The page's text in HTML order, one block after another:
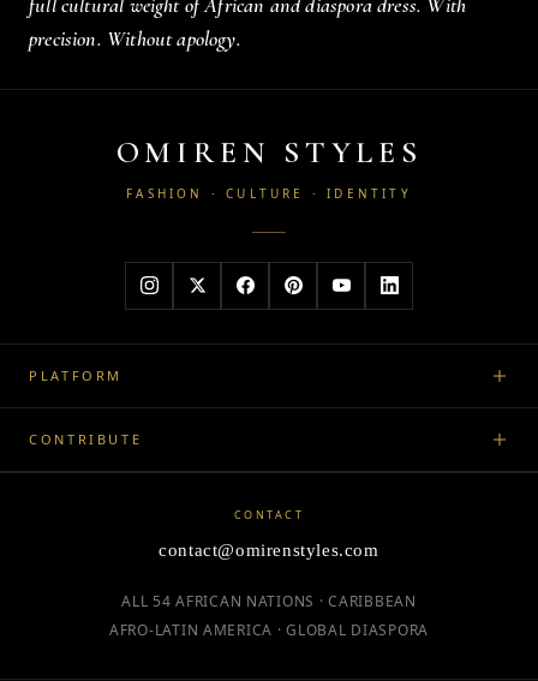
precision. Without apology.
OMIREN STYLES
FASHION · CULTURE · IDENTITY
PLATFORM
CONTRIBUTE
CONTACT
contact@omirenstyles.com
ALL 54 AFRICAN NATIONS · CARIBBEAN
AFRO-LATIN AMERICA · GLOBAL DIASPORA